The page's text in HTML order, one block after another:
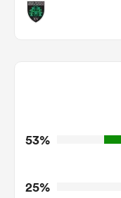
5
2
53%
25%